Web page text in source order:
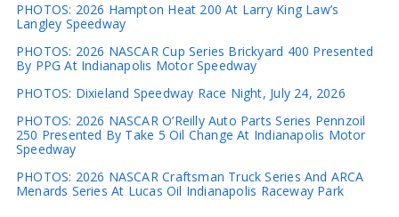
PHOTOS: 2026 Hampton Heat 200 At Larry King Law’s
Langley Speedway
PHOTOS: 2026 NASCAR Cup Series Brickyard 400 Presented
By PPG At Indianapolis Motor Speedway
PHOTOS: Dixieland Speedway Race Night, July 24, 2026
PHOTOS: 2026 NASCAR O’Reilly Auto Parts Series Pennzoil
250 Presented By Take 5 Oil Change At Indianapolis Motor
Speedway
PHOTOS: 2026 NASCAR Craftsman Truck Series And ARCA
Menards Series At Lucas Oil Indianapolis Raceway Park